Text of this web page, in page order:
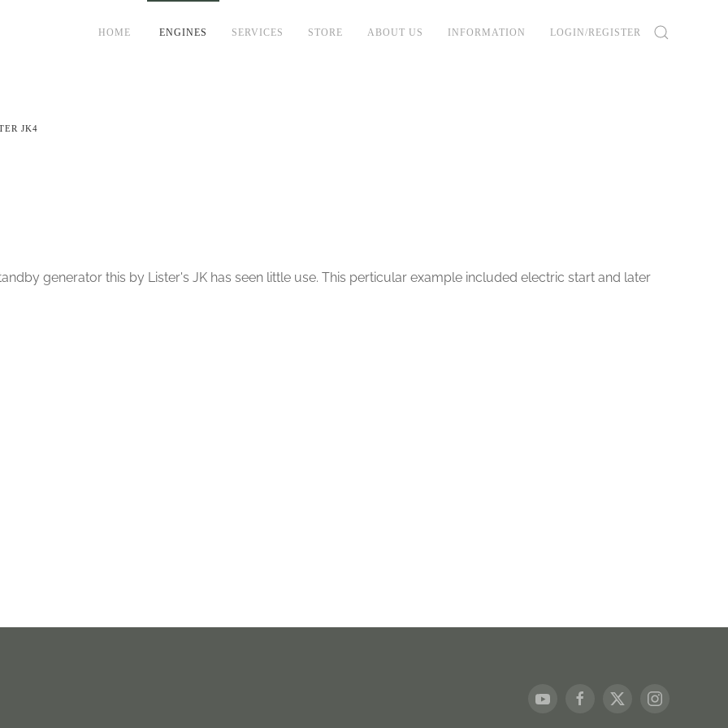
HOME ENGINES SERVICES STORE ABOUT US INFORMATION LOGIN/REGISTER
JK4
generator this by Lister's JK has seen little use. This perticular example included electric start and later